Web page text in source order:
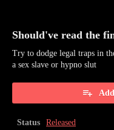
Should've read the
Try to dodge legal traps in
a sex slave or hypno slut
Status
Released